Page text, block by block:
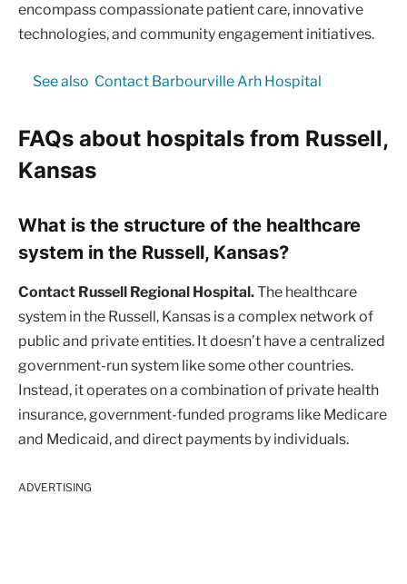
encompass compassionate patient care, innovative
technologies, and community engagement initiatives.
See also Contact Barbourville Arh Hospital
FAQs about hospitals from Russell,
Kansas
What is the structure of the healthcare
system in the Russell, Kansas?
Contact Russell Regional Hospital.The healthcare
system in the Russell, Kansas is a complex network of
public and private entities. It doesn’t have a centralized
government-run system like some other countries.
Instead, it operates on a combination of private health
insurance, government-funded programs like Medicare
and Medicaid, and direct payments by individuals.
ADVERTISING